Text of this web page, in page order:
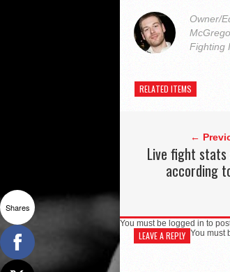
Owner/
Fighting
RELATED ITEMS
←
Live fight
according
You must be logged in to
LEAVE A REPLY You must
Shares